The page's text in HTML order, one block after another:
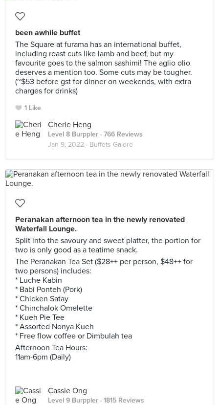
been awhile buffet
The Square at furama has an international buffet,
including roast cuts like lamb and beef, but my
favourite goes to the salmon sashimi! The aglio olio
deserves a mention too. Some cuts may be tougher.
(~$53 before gst for dinner on weekends, with extra
charges for drinks)
1 Like
Cherie Heng
Level 8 Burppler · 766 Reviews
Jan 9, 2022 · Buffets Galore
Peranakan afternoon tea in the newly renovated
Waterfall Lounge.
Split into the savoury and sweet platter, the portion for
two is only good as a teatime snack.
The Peranakan Tea Set ($28++ per person, $48++ for
two persons) includes:
* Luche Kabin
* Babi Ponteh (Pork)
* Chicken Satay
* Chinchalok Omelette
* Kueh Pie Tee
* Assorted Nonya Kueh
* Free flow coffee or Dimbulah tea
Afternoon Tea Hours:
11am-6pm (Daily)
Cassie Ong
Level 9 Burppler · 1815 Reviews